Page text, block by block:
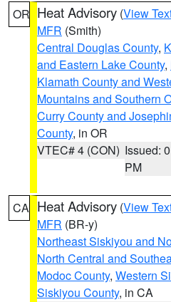
OR Heat Advisory (View
MFR (Smith)
Central Douglas County,
and Eastern Lake County,
Klamath County and
Mountains and Southern
Curry County and
County, in OR
VTEC# 4 (CON) Issued:
PM
CA Heat Advisory (View
MFR (BR-y)
Northeast Siskiyou and
North Central and
Modoc County, Western
Siskiyou County, in CA